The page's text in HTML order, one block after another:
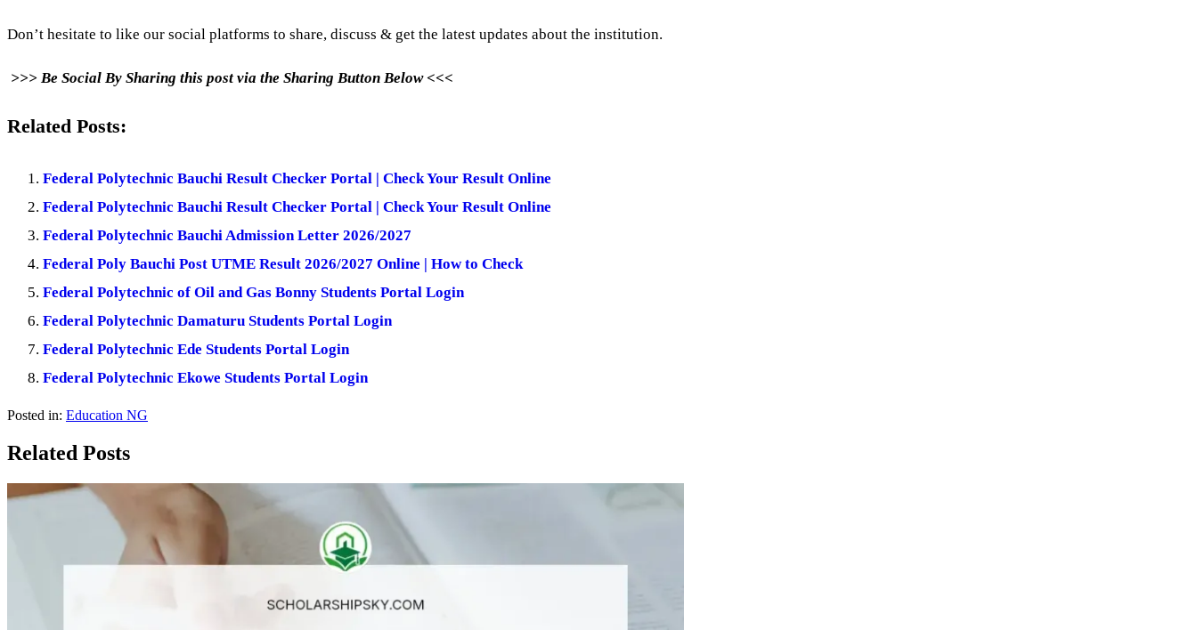
Don’t hesitate to like our social platforms to share, discuss & get the latest updates about the institution.
>>> Be Social By Sharing this post via the Sharing Button Below <<<
Related Posts:
Federal Polytechnic Bauchi Result Checker Portal | Check Your Result Online
Federal Polytechnic Bauchi Result Checker Portal | Check Your Result Online
Federal Polytechnic Bauchi Admission Letter 2026/2027
Federal Poly Bauchi Post UTME Result 2026/2027 Online | How to Check
Federal Polytechnic of Oil and Gas Bonny Students Portal Login
Federal Polytechnic Damaturu Students Portal Login
Federal Polytechnic Ede Students Portal Login
Federal Polytechnic Ekowe Students Portal Login
Posted in: Education NG
Related Posts